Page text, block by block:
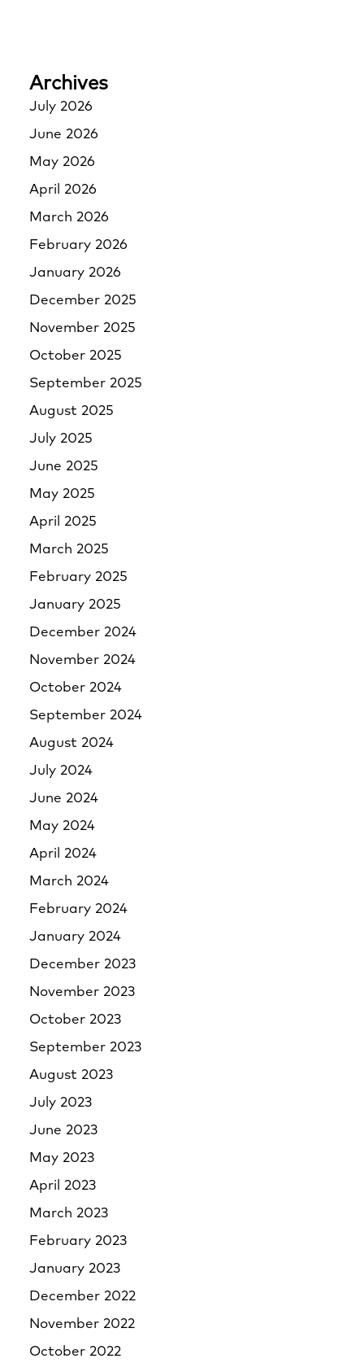
Archives
July 2026
June 2026
May 2026
April 2026
March 2026
February 2026
January 2026
December 2025
November 2025
October 2025
September 2025
August 2025
July 2025
June 2025
May 2025
April 2025
March 2025
February 2025
January 2025
December 2024
November 2024
October 2024
September 2024
August 2024
July 2024
June 2024
May 2024
April 2024
March 2024
February 2024
January 2024
December 2023
November 2023
October 2023
September 2023
August 2023
July 2023
June 2023
May 2023
April 2023
March 2023
February 2023
January 2023
December 2022
November 2022
October 2022